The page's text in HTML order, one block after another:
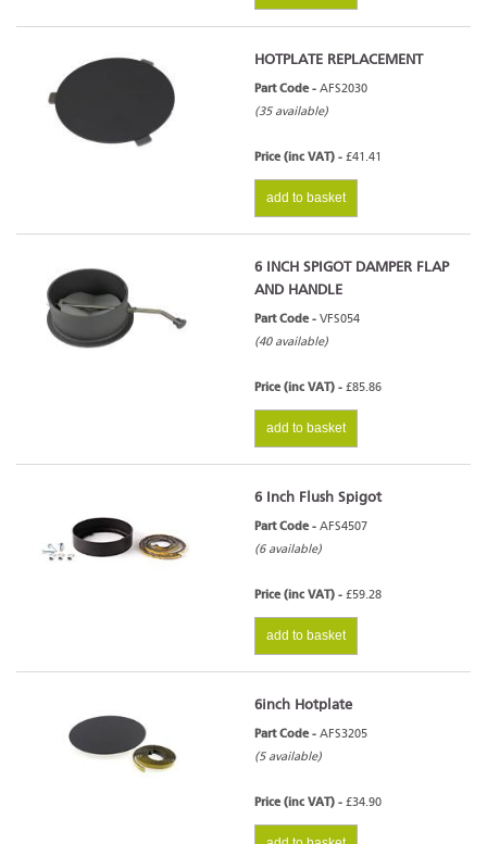
HOTPLATE REPLACEMENT
Part Code - AFS2030
(35 available)
Price (inc VAT) - £41.41
add to basket
6 INCH SPIGOT DAMPER FLAP
AND HANDLE
Part Code - VFS054
(40 available)
Price (inc VAT) - £85.86
add to basket
6 Inch Flush Spigot
Part Code - AFS4507
(6 available)
Price (inc VAT) - £59.28
add to basket
6inch Hotplate
Part Code - AFS3205
(5 available)
Price (inc VAT) - £34.90